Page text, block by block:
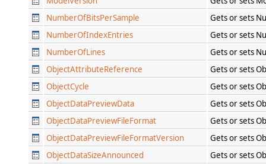
NumberOfBitsPerSample
Gets or sets
NumberOfIndexEntries
Gets or sets
NumberOfLines
Gets or sets
ObjectAttributeReference
Gets or sets
ObjectCycle
Gets or sets
ObjectDataPreviewData
Gets or sets
ObjectDataPreviewFileFormat
Gets or sets
ObjectDataPreviewFileFormatVersion
Gets or sets
ObjectDataSizeAnnounced
Gets or sets